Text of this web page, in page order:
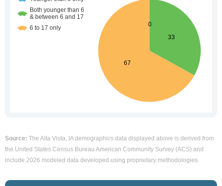
Source: The Alta Vista, IA demographics data displayed above is derived from
the United States Census Bureau American Community Survey (ACS) and
include 2026 modeled data developed using proprietary methodologies.